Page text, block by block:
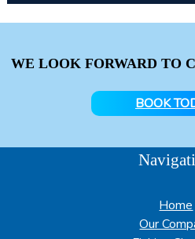
WE LOOK FORWARD TO
BOOK
Home
Our